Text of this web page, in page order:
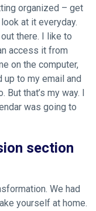
organized – get
at it everyday.
there. I like to
access it from
on the computer,
up to my email and
that’s my way. I
was going to
section
We had
yourself at home.